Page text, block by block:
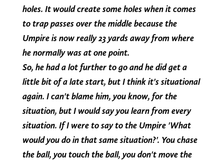
holes. It would create some holes when it comes
to trap passes over the middle because the
Umpire is now really 23 yards away from where
he normally was at one point.
So, he had a lot further to go and he did get a
little bit of a late start, but I think it's situational
again. I can't blame him, you know, for the
situation, but I would say you learn from every
situation. If I were to say to the Umpire 'What
would you do in that same situation?'. You chase
the ball, you touch the ball, you don't move the